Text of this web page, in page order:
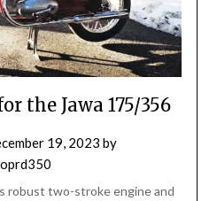
the Jawa 175/356
19, 2023 by
robust two-stroke engine and